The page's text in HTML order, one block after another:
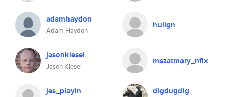
adamhaydon
Adam Haydon
hulign
jasonkiesel
Jason KIesel
mszatmary_nflx
jes_playin digdugdig